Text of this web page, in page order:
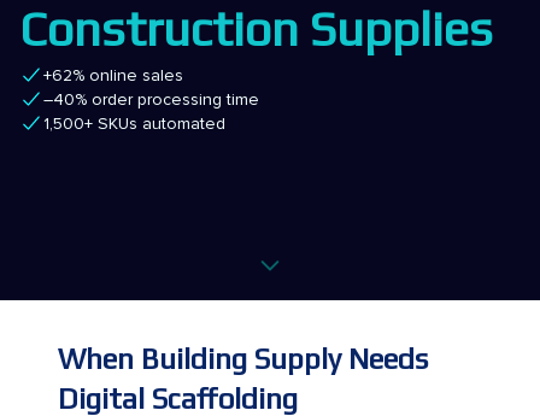
Construction Supplies
+62% online sales
–40% order processing time
1,500+ SKUs automated
When Building Supply Needs
Digital Scaffolding